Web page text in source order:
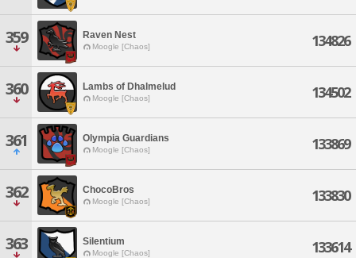
359 Raven Nest
Moogle [Chaos] 134826
360 Lambs of Dhalmelud
Moogle [Chaos] 134502
361 Olympia Guardians
Moogle [Chaos] 133869
362 ChocoBros
Moogle [Chaos] 133830
363 Silentium
Moogle [Chaos] 133614